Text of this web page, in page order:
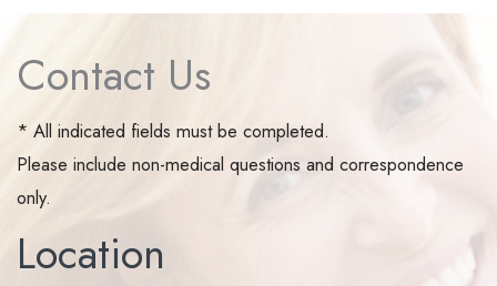
Contact Us
* All indicated fields must be completed.
Please include non-medical questions and correspondence
only.
Location